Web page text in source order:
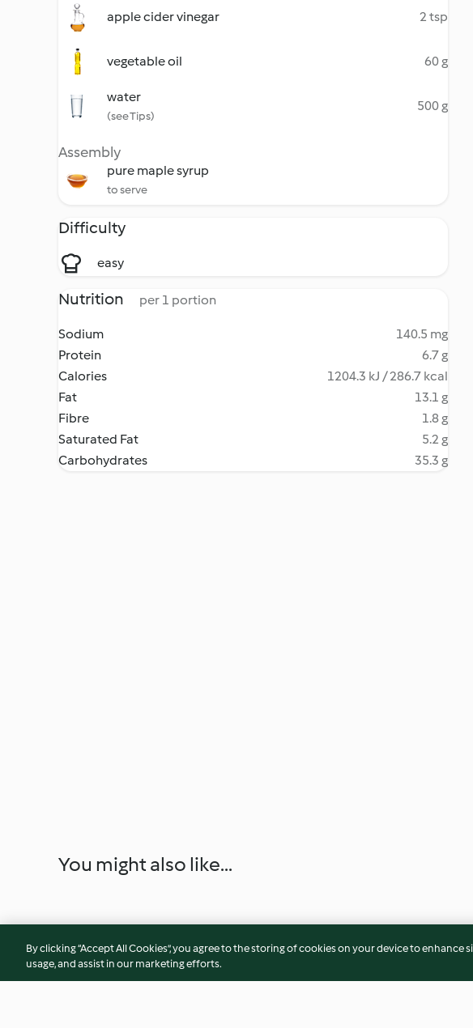
apple cider vinegar 2 tsp
vegetable oil 60 g
water
(see Tips)
500 g
Assembly
pure maple syrup
to serve
Difficulty
easy
Nutrition per 1 portion
Sodium
140.5 mg
Protein
6.7 g
Calories
1204.3 kJ / 286.7 kcal
Fat
13.1 g
Fibre
1.8 g
Saturated Fat
5.2 g
Carbohydrates
35.3 g
You might also like...
By clicking “Accept All Cookies”, you agree to the storing of cookies on your device to enhance
usage, and assist in our marketing efforts.